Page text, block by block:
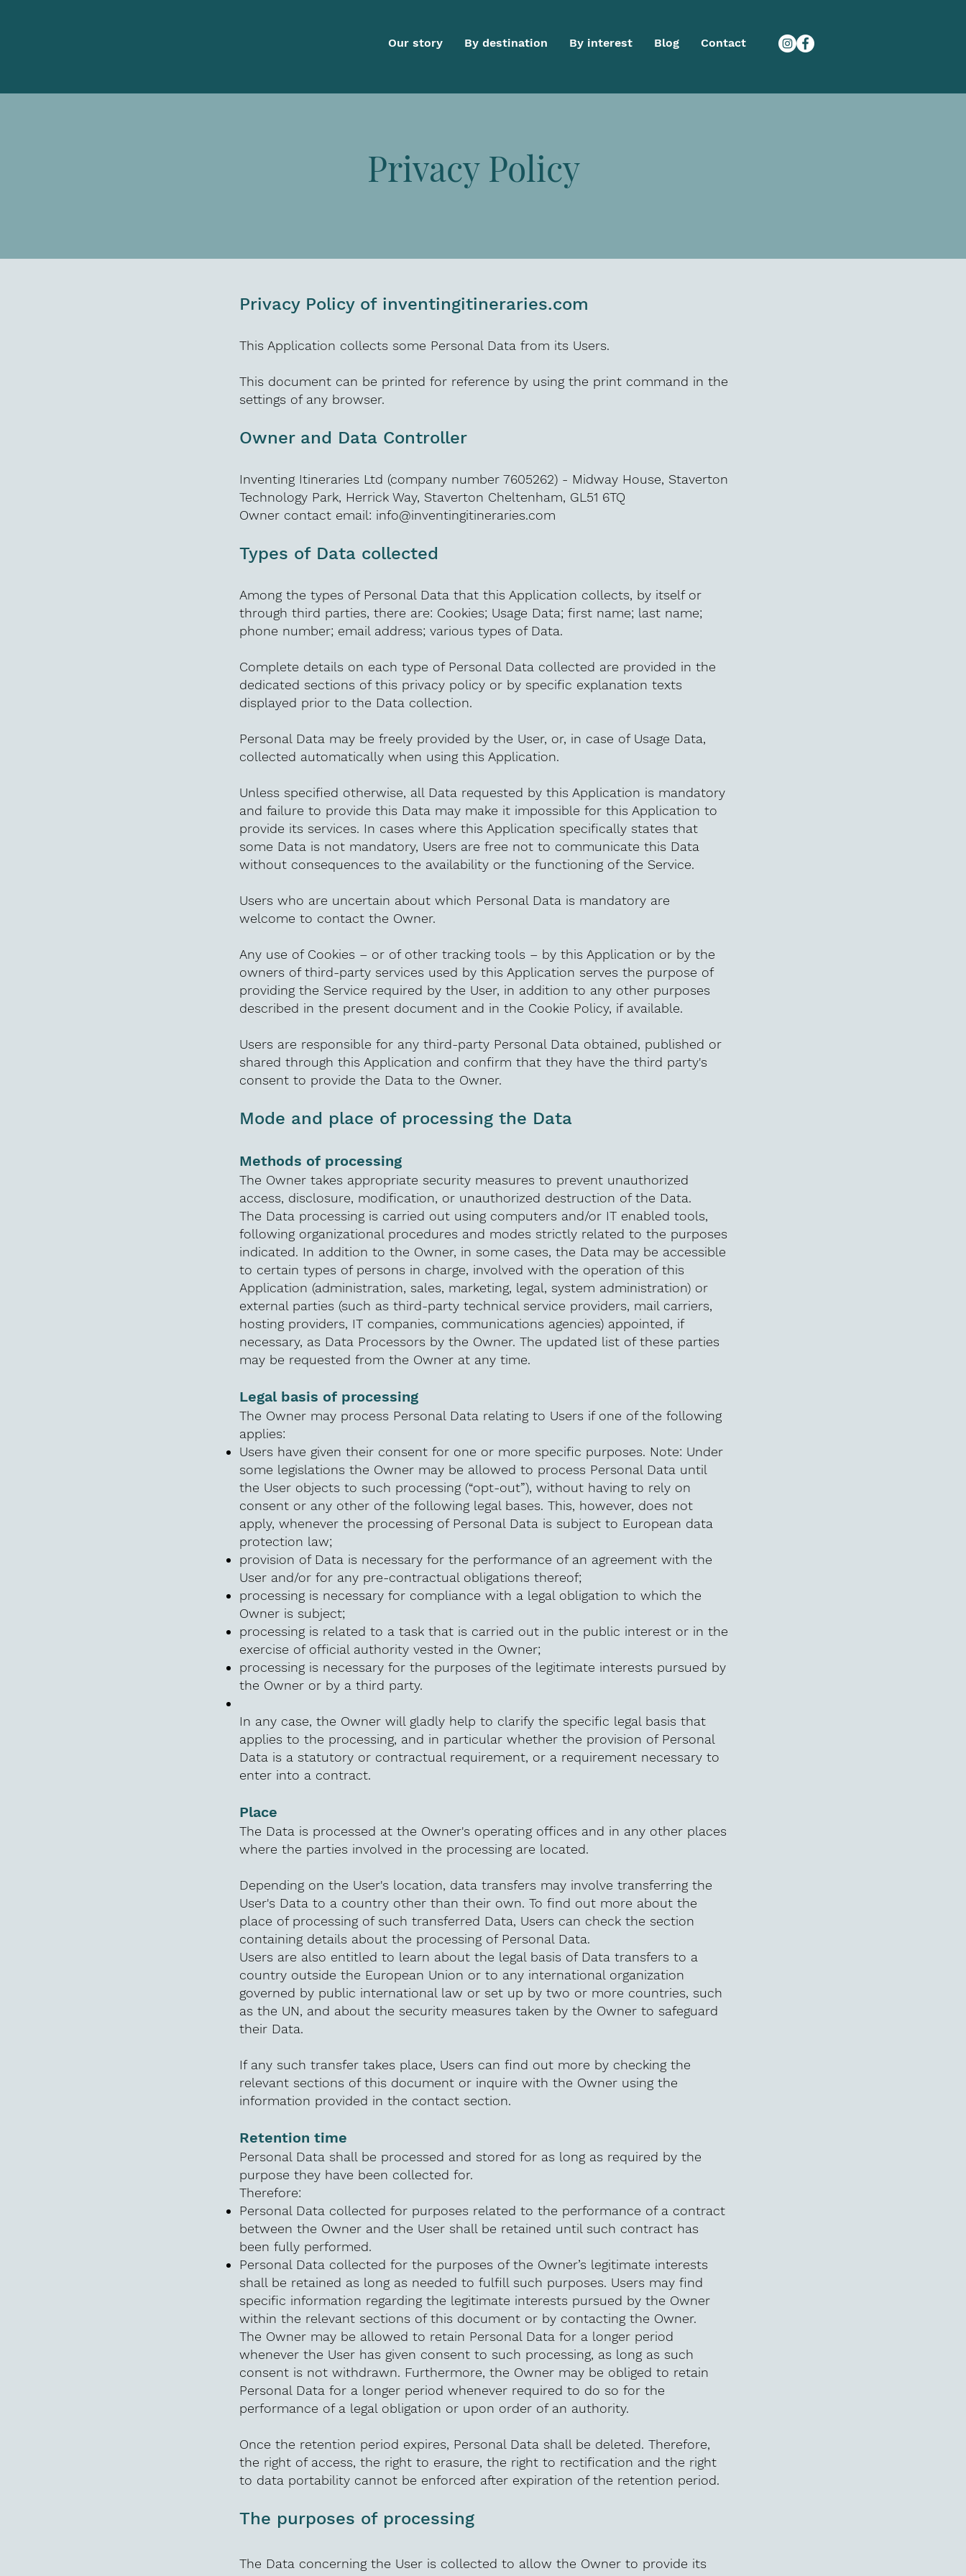
Our story By destination By interest Blog Contact
Privacy Policy
Privacy Policy of inventingitineraries.com
This Application collects some Personal Data from its Users.
This document can be printed for reference by using the print command in the
settings of any browser.
Owner and Data Controller
Inventing Itineraries Ltd (company number 7605262) - Midway House, Staverton
Technology Park, Herrick Way, Staverton Cheltenham, GL51 6TQ
Owner contact email: info@inventingitineraries.com
Types of Data collected
Among the types of Personal Data that this Application collects, by itself or
through third parties, there are: Cookies; Usage Data; first name; last name;
phone number; email address; various types of Data.
Complete details on each type of Personal Data collected are provided in the
dedicated sections of this privacy policy or by specific explanation texts
displayed prior to the Data collection.
Personal Data may be freely provided by the User, or, in case of Usage Data,
collected automatically when using this Application.
Unless specified otherwise, all Data requested by this Application is mandatory
and failure to provide this Data may make it impossible for this Application to
provide its services. In cases where this Application specifically states that
some Data is not mandatory, Users are free not to communicate this Data
without consequences to the availability or the functioning of the Service.
Users who are uncertain about which Personal Data is mandatory are
welcome to contact the Owner.
Any use of Cookies – or of other tracking tools – by this Application or by the
owners of third-party services used by this Application serves the purpose of
providing the Service required by the User, in addition to any other purposes
described in the present document and in the Cookie Policy, if available.
Users are responsible for any third-party Personal Data obtained, published or
shared through this Application and confirm that they have the third party's
consent to provide the Data to the Owner.
Mode and place of processing the Data
Methods of processing
The Owner takes appropriate security measures to prevent unauthorized
access, disclosure, modification, or unauthorized destruction of the Data.
The Data processing is carried out using computers and/or IT enabled tools,
following organizational procedures and modes strictly related to the purposes
indicated. In addition to the Owner, in some cases, the Data may be accessible
to certain types of persons in charge, involved with the operation of this
Application (administration, sales, marketing, legal, system administration) or
external parties (such as third-party technical service providers, mail carriers,
hosting providers, IT companies, communications agencies) appointed, if
necessary, as Data Processors by the Owner. The updated list of these parties
may be requested from the Owner at any time.
Legal basis of processing
The Owner may process Personal Data relating to Users if one of the following
applies:
Users have given their consent for one or more specific purposes. Note: Under
some legislations the Owner may be allowed to process Personal Data until
the User objects to such processing (“opt-out”), without having to rely on
consent or any other of the following legal bases. This, however, does not
apply, whenever the processing of Personal Data is subject to European data
protection law;
provision of Data is necessary for the performance of an agreement with the
User and/or for any pre-contractual obligations thereof;
processing is necessary for compliance with a legal obligation to which the
Owner is subject;
processing is related to a task that is carried out in the public interest or in the
exercise of official authority vested in the Owner;
processing is necessary for the purposes of the legitimate interests pursued by
the Owner or by a third party.
In any case, the Owner will gladly help to clarify the specific legal basis that
applies to the processing, and in particular whether the provision of Personal
Data is a statutory or contractual requirement, or a requirement necessary to
enter into a contract.
Place
The Data is processed at the Owner's operating offices and in any other places
where the parties involved in the processing are located.
Depending on the User's location, data transfers may involve transferring the
User's Data to a country other than their own. To find out more about the
place of processing of such transferred Data, Users can check the section
containing details about the processing of Personal Data.
Users are also entitled to learn about the legal basis of Data transfers to a
country outside the European Union or to any international organization
governed by public international law or set up by two or more countries, such
as the UN, and about the security measures taken by the Owner to safeguard
their Data.
If any such transfer takes place, Users can find out more by checking the
relevant sections of this document or inquire with the Owner using the
information provided in the contact section.
Retention time
Personal Data shall be processed and stored for as long as required by the
purpose they have been collected for.
Therefore:
Personal Data collected for purposes related to the performance of a contract
between the Owner and the User shall be retained until such contract has
been fully performed.
Personal Data collected for the purposes of the Owner’s legitimate interests
shall be retained as long as needed to fulfill such purposes. Users may find
specific information regarding the legitimate interests pursued by the Owner
within the relevant sections of this document or by contacting the Owner.
The Owner may be allowed to retain Personal Data for a longer period
whenever the User has given consent to such processing, as long as such
consent is not withdrawn. Furthermore, the Owner may be obliged to retain
Personal Data for a longer period whenever required to do so for the
performance of a legal obligation or upon order of an authority.
Once the retention period expires, Personal Data shall be deleted. Therefore,
the right of access, the right to erasure, the right to rectification and the right
to data portability cannot be enforced after expiration of the retention period.
The purposes of processing
The Data concerning the User is collected to allow the Owner to provide its